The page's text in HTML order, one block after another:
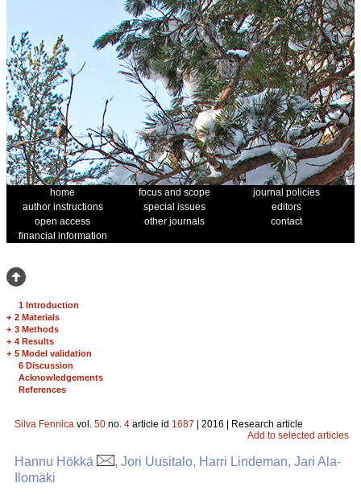
home focus and scope
journal policies
author instructions
special issues
editors
open access
other journals
contact
financial information
1 Introduction
+ 2 Materials
+ 3 Methods
+ 4 Results
+ 5 Model validation
6 Discussion
Acknowledgements
References
Silva Fennica vol. 50 no. 4 article id 1687 | 2016 | Research article
Add to selected articles
Hannu Hökkä
, Jori Uusitalo, Harri Lindeman, Jari Ala-
Ilomäki